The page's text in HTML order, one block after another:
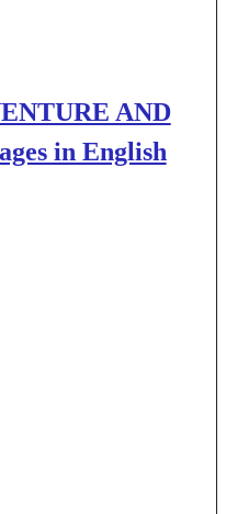
AND
in English